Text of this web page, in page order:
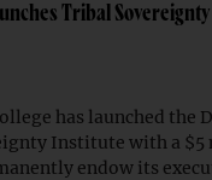
Tribal
has launched the
Institute with a
endow its